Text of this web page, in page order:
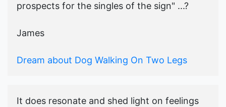
prospects for the singles of the sign" ...?
James
Dream about Dog Walking On Two Legs
It does resonate and shed light on feelings